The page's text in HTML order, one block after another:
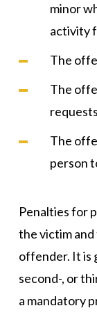
minor
activity
The
The
The
person
Penalties for
the victim
offender. It is
second-, or
a mandatory